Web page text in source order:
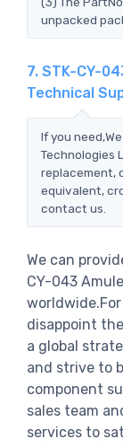
unpacked
7. STK-CY-
Technical
If you
Technologies
replacement,
equivalent,
contact us.
We can
CY-043
disappoint
a global
and strive to
component
sales team
services to